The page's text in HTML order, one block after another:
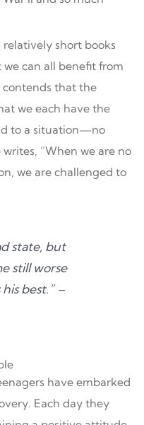
short books
can all benefit from
that the
we each have the
to a situation—no
“When we are no
we are challenged to
state, but
still worse
best.” –
have embarked
Each day they